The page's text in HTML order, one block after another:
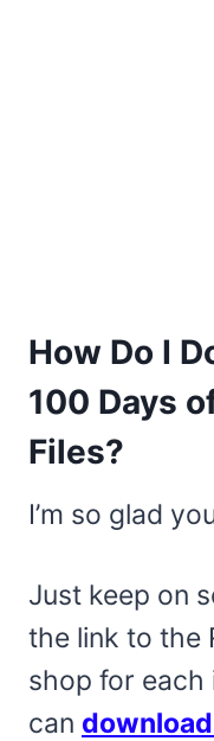
How Do I
100 Days
Files?
I’m so glad
Just keep on
the link to the
shop for each
can